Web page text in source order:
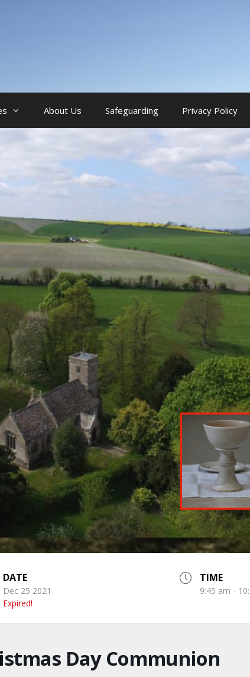
About Us Safeguarding Privacy Policy
DATE
Dec 25 2021
Expired!
TIME
9:45 am -
Day Communion